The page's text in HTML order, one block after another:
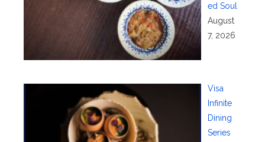
ed Soul
August
7, 2026
Visa
Infinite
Dining
Series